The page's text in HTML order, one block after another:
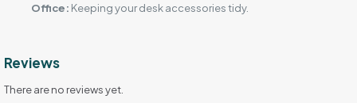
Office: Keeping your desk accessories tidy.
Reviews
There are no reviews yet.